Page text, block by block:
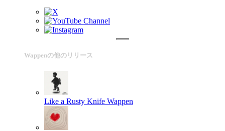
Wappenの他のリリース
Like a Rusty Knife Wappen